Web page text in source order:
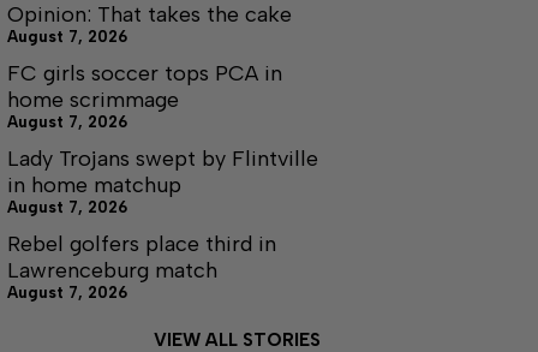
Opinion: That takes the cake
August 7, 2026
FC girls soccer tops PCA in
home scrimmage
August 7, 2026
Lady Trojans swept by Flintville
in home matchup
August 7, 2026
Rebel golfers place third in
Lawrenceburg match
August 7, 2026
VIEW ALL STORIES